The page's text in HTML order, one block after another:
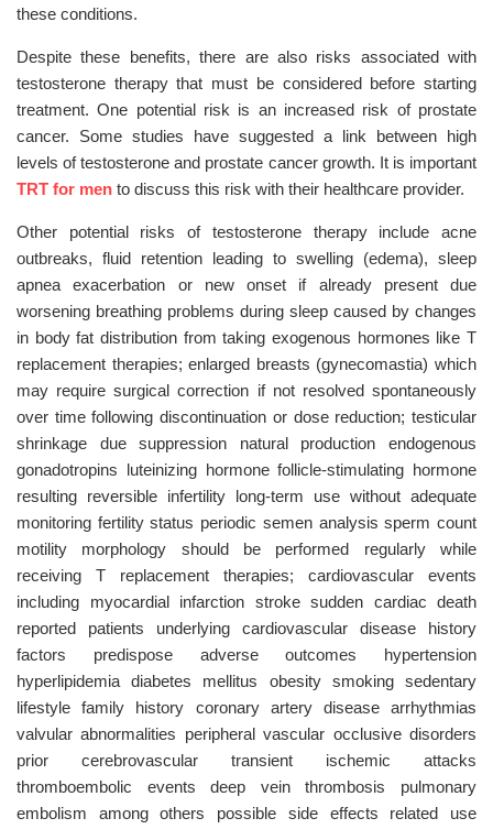
these conditions.
Despite these benefits, there are also risks associated with
testosterone therapy that must be considered before starting
treatment. One potential risk is an increased risk of prostate
cancer. Some studies have suggested a link between high
levels of testosterone and prostate cancer growth. It is important
TRT for men to discuss this risk with their healthcare provider.
Other potential risks of testosterone therapy include acne
outbreaks, fluid retention leading to swelling (edema), sleep
apnea exacerbation or new onset if already present due
worsening breathing problems during sleep caused by changes
in body fat distribution from taking exogenous hormones like T
replacement therapies; enlarged breasts (gynecomastia) which
may require surgical correction if not resolved spontaneously
over time following discontinuation or dose reduction; testicular
shrinkage due suppression natural production endogenous
gonadotropins luteinizing hormone follicle-stimulating hormone
resulting reversible infertility long-term use without adequate
monitoring fertility status periodic semen analysis sperm count
motility morphology should be performed regularly while
receiving T replacement therapies; cardiovascular events
including myocardial infarction stroke sudden cardiac death
reported patients underlying cardiovascular disease history
factors predispose adverse outcomes hypertension
hyperlipidemia diabetes mellitus obesity smoking sedentary
lifestyle family history coronary artery disease arrhythmias
valvular abnormalities peripheral vascular occlusive disorders
prior cerebrovascular transient ischemic attacks
thromboembolic events deep vein thrombosis pulmonary
embolism among others possible side effects related use